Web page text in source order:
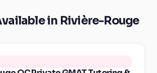
in Rivière-Rouge